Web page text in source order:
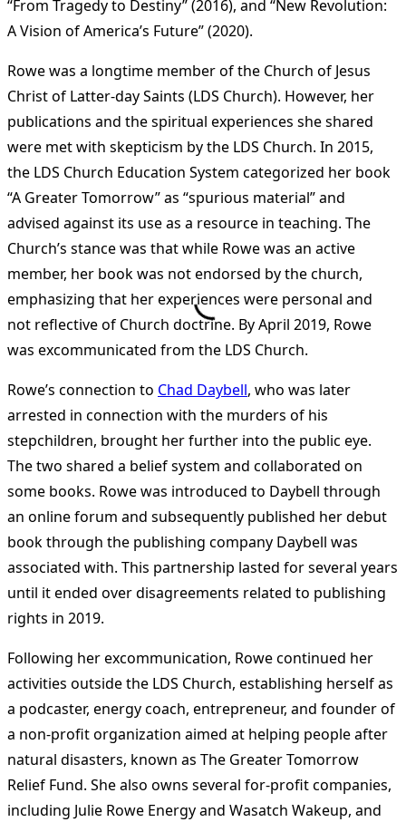
“From Tragedy to Destiny” (2016), and “New Revolution:
A Vision of America’s Future” (2020)​​.
Rowe was a longtime member of the Church of Jesus
Christ of Latter-day Saints (LDS Church). However, her
publications and the spiritual experiences she shared
were met with skepticism by the LDS Church. In 2015,
the LDS Church Education System categorized her book
“A Greater Tomorrow” as “spurious material” and
advised against its use as a resource in teaching. The
Church’s stance was that while Rowe was an active
member, her book was not endorsed by the church,
emphasizing that her experiences were personal and
not reflective of Church doctrine. By April 2019, Rowe
was excommunicated from the LDS Church​​.
Rowe’s connection to Chad Daybell, who was later
arrested in connection with the murders of his
stepchildren, brought her further into the public eye.
The two shared a belief system and collaborated on
some books. Rowe was introduced to Daybell through
an online forum and subsequently published her debut
book through the publishing company Daybell was
associated with. This partnership lasted for several years
until it ended over disagreements related to publishing
rights in 2019​​.
Following her excommunication, Rowe continued her
activities outside the LDS Church, establishing herself as
a podcaster, energy coach, entrepreneur, and founder of
a non-profit organization aimed at helping people after
natural disasters, known as The Greater Tomorrow
Relief Fund. She also owns several for-profit companies,
including Julie Rowe Energy and Wasatch Wakeup, and